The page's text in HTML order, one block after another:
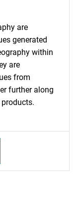
are
generated
within
are
from
further along